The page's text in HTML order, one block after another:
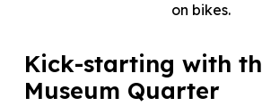
on bikes.
Kick-starting with
Museum Quarter